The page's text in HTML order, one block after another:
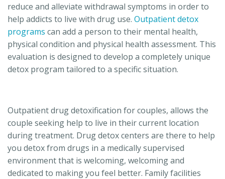
reduce and alleviate withdrawal symptoms in order to
help addicts to live with drug use. Outpatient detox
programs can add a person to their mental health,
physical condition and physical health assessment. This
evaluation is designed to develop a completely unique
detox program tailored to a specific situation.
Outpatient drug detoxification for couples, allows the
couple seeking help to live in their current location
during treatment. Drug detox centers are there to help
you detox from drugs in a medically supervised
environment that is welcoming, welcoming and
dedicated to making you feel better. Family facilities